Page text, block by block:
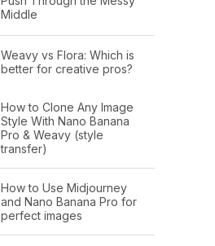
Middle
Weavy vs Flora: Which is
better for creative pros?
How to Clone Any Image
Style With Nano Banana
Pro & Weavy (style
transfer)
How to Use Midjourney
and Nano Banana Pro for
perfect images